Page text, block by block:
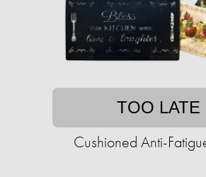
TOO LATE
Cushioned Anti-